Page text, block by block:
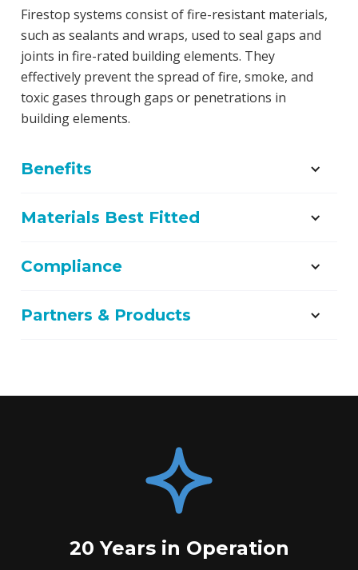
Firestop systems consist of fire-resistant materials,
such as sealants and wraps, used to seal gaps and
joints in fire-rated building elements. They
effectively prevent the spread of fire, smoke, and
toxic gases through gaps or penetrations in
building elements.
Benefits
Materials Best Fitted
Compliance
Partners & Products
20 Years in Operation